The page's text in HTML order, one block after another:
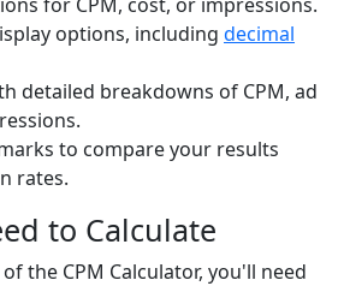
options, including decimal
detailed breakdowns of CPM, ad
to compare your results
rates.
to Calculate
the CPM Calculator, you'll need